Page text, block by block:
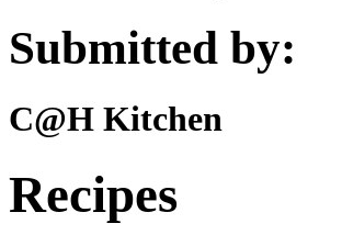
Submitted by:
C@H Kitchen
Recipes